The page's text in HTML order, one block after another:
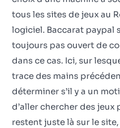
tous les sites de jeux au
logiciel. Baccarat paypal
toujours pas ouvert de
dans ce cas. Ici, sur
trace des mains
déterminer s’il y a un
d’aller chercher des
restent juste là sur le